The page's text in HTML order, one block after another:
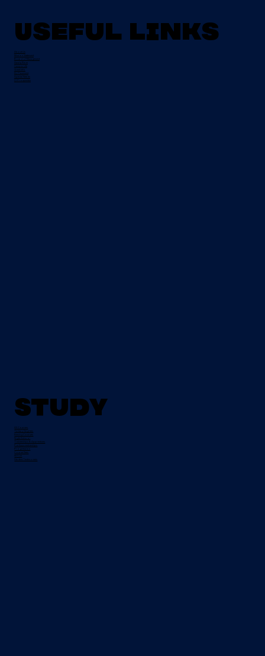
Useful Links
About Us
Mission Statement
Board of Management
Apply Now
Campus Life
Grant Info
EU Placement
Special Needs
CI Prospectus
Study
All Courses
Tertiary Degrees
Evening Courses
Night School
Traineeships & Apprentices
Pre-Apprenticeships
Progression
Course Fees
Student Testimonials